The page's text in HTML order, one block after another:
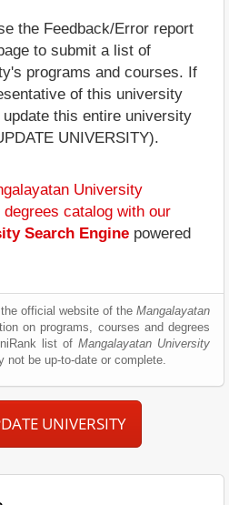
the Feedback/Error report
to submit a list of
programs and courses. If
of this university
this entire university
UNIVERSITY).
University
catalog with our
Search Engine powered
official website of the Mangalayatan
on programs, courses and degrees
list of Mangalayatan University
not be up-to-date or complete.
UNIVERSITY